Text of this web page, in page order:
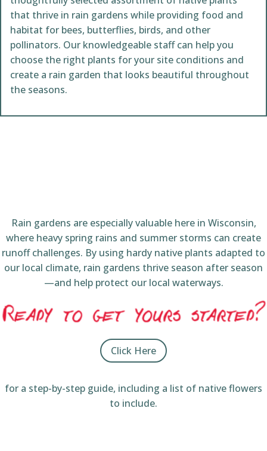
that thrive in rain gardens while providing food and
habitat for bees, butterflies, birds, and other
pollinators. Our knowledgeable staff can help you
choose the right plants for your site conditions and
create a rain garden that looks beautiful throughout
the seasons.
Rain gardens are especially valuable here in Wisconsin,
where heavy spring rains and summer storms can create
runoff challenges. By using hardy native plants adapted to
our local climate, rain gardens thrive season after season
—and help protect our local waterways.
Click Here
for a step-by-step guide, including a list of native flowers
to include.